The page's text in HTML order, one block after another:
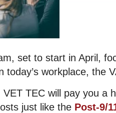
set to start in April,
today’s workplace, the
TEC will pay you a
just like the Post-9/